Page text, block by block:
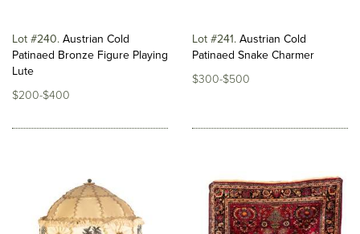
Lot #240 Austrian Cold
Patinaed Bronze Figure Playing
Lute
$200-$400
Lot #241 Austrian Cold
Patinaed Snake Charmer
$300-$500